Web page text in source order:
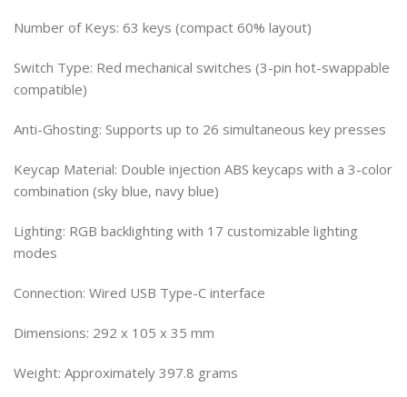
Number of Keys: 63 keys (compact 60% layout)
Switch Type: Red mechanical switches (3-pin hot-swappable
compatible)
Anti-Ghosting: Supports up to 26 simultaneous key presses
Keycap Material: Double injection ABS keycaps with a 3-color
combination (sky blue, navy blue)
Lighting: RGB backlighting with 17 customizable lighting
modes
Connection: Wired USB Type-C interface
Dimensions: 292 x 105 x 35 mm
Weight: Approximately 397.8 grams